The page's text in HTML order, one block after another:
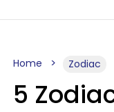
Home Zodiac
5